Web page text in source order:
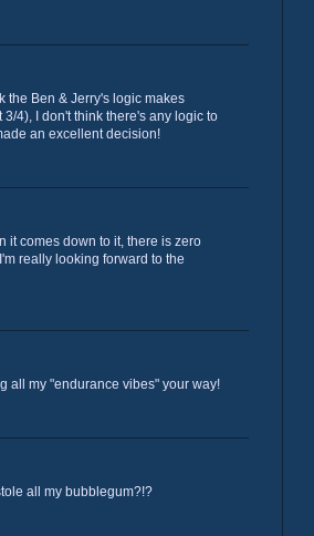
the Ben & Jerry's logic makes
4), I don't think there's any logic to
an excellent decision!
it comes down to it, there is zero
really looking forward to the
all my "endurance vibes" your way!
all my bubblegum?!?